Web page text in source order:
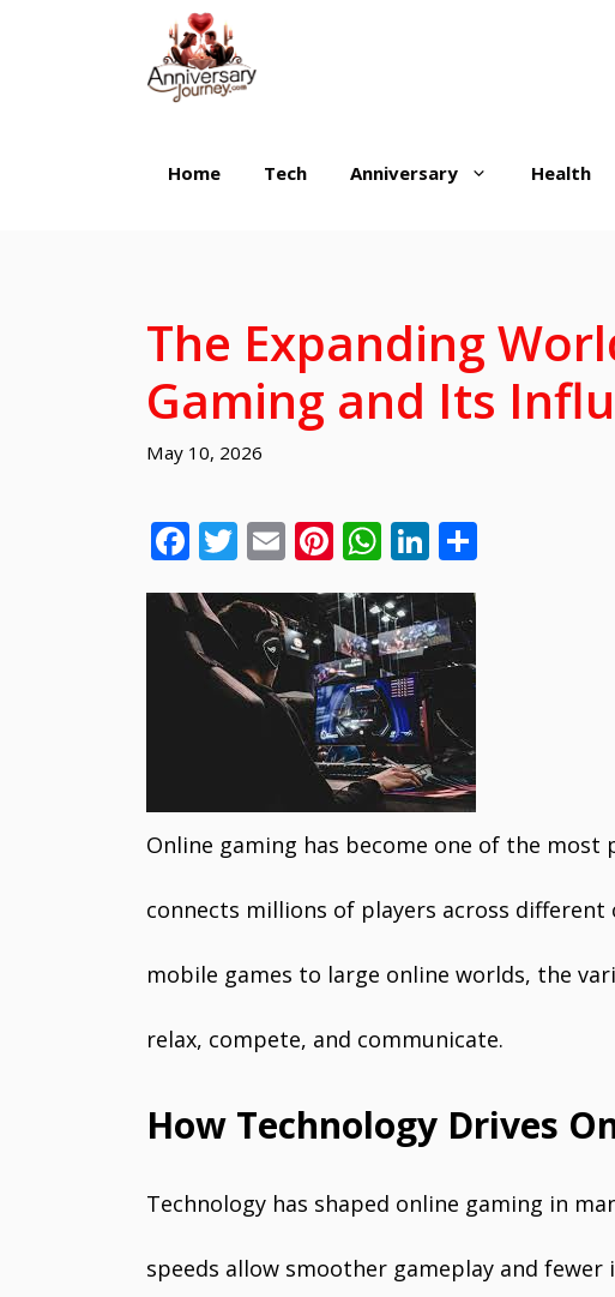
Home Tech Anniversary Health
The Expanding
Gaming and Its
May 10, 2026
F
ac
e
b
T
w
itt
er
E
m
ai
l
Pi
nt
er
e
st
W
h
at
s
A
p
p
Li
n
k
e
dI
n
Online gaming has become one of the
connects millions of players across
mobile games to large online worlds, the
relax, compete, and communicate.
How Technology Drives
Technology has shaped online gaming in
speeds allow smoother gameplay and